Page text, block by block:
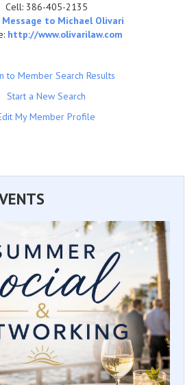
Cell: 386-405-2135
Message to Michael Olivari
http://www.olivarilaw.com
to Member Search Results
Start a New Search
My Member Profile